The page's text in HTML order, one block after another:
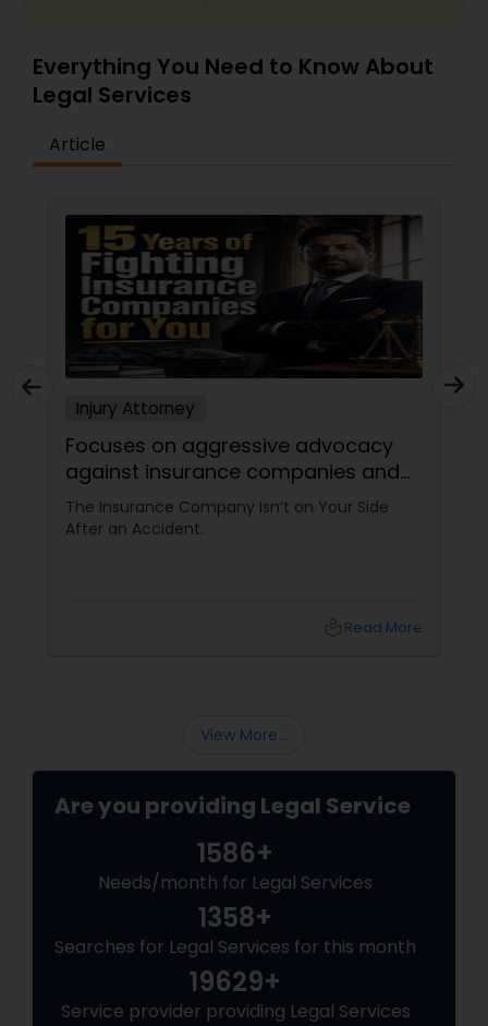
Everything You Need to Know About
Legal Services
Article
Injury Attorney
Focuses on aggressive advocacy
against insurance companies and
his 15-year reputation.
The Insurance Company Isn’t on Your Side
After an Accident.
Read More
View More...
Are you providing Legal Service
1586+
Needs/month for Legal Services
1358+
Searches for Legal Services for this month
19629+
Service provider providing Legal Services